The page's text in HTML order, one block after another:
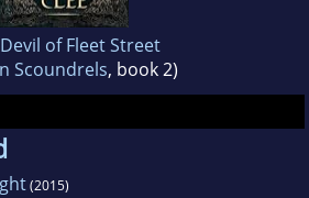
of Fleet Street
Scoundrels, book 2)
(2015)